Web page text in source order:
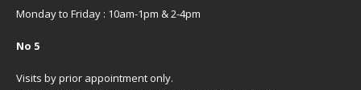
Monday to Friday : 10am-1pm & 2-4pm
No 5
Visits by prior appointment only.